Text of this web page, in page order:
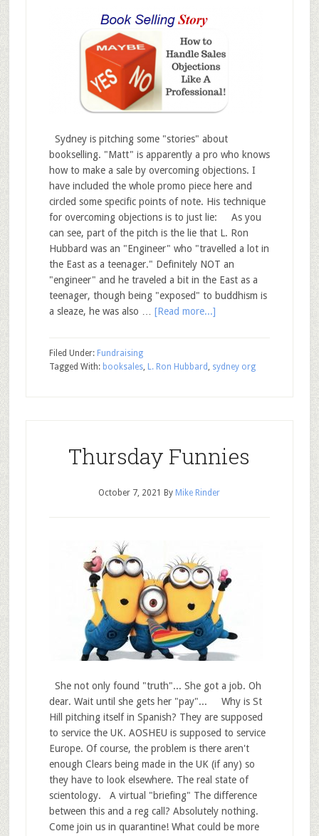
Sydney is pitching some "stories" about
bookselling. "Matt" is apparently a pro who knows
how to make a sale by overcoming objections. I
have included the whole promo piece here and
circled some specific points of note. His technique
for overcoming objections is to just lie: As you
can see, part of the pitch is the lie that L. Ron
Hubbard was an "Engineer" who "travelled a lot in
the East as a teenager." Definitely NOT an
"engineer" and he traveled a bit in the East as a
teenager, though being "exposed" to buddhism is
a sleaze, he was also … [Read more...]
Filed Under: Fundraising
Tagged With: booksales, L. Ron Hubbard , sydney org
Thursday Funnies
October 7, 2021 By Mike Rinder
She not only found "truth"... She got a job. Oh
dear. Wait until she gets her "pay"... Why is St
Hill pitching itself in Spanish? They are supposed
to service the UK. AOSHEU is supposed to service
Europe. Of course, the problem is there aren't
enough Clears being made in the UK (if any) so
they have to look elsewhere. The real state of
scientology. A virtual "briefing" The difference
between this and a reg call? Absolutely nothing.
Come join us in quarantine! What could be more